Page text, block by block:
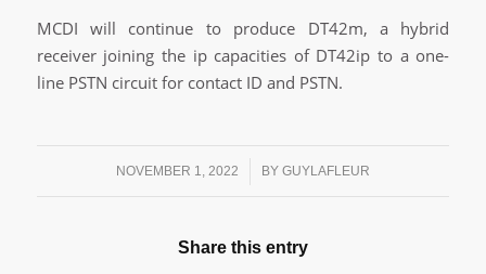
MCDI will continue to produce DT42m, a hybrid
receiver joining the ip capacities of DT42ip to a one-
line PSTN circuit for contact ID and PSTN.
NOVEMBER 1, 2022
/ BY GUYLAFLEUR
Share this entry